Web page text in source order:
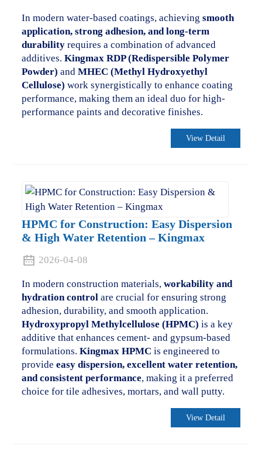
In modern water-based coatings, achieving smooth
application, strong adhesion, and long-term
durabilityrequires a combination of advanced
additives. Kingmax RDP (Redispersible Polymer
Powder) and MHEC (Methyl Hydroxyethyl
Cellulose) work synergistically to enhance coating
performance, making them an ideal duo for high-
performance paints and decorative finishes.
View Detail
HPMC for Construction: Easy Dispersion
& High Water Retention – Kingmax
2026-04-08
In modern construction materials, workability and
hydration controlare crucial for ensuring strong
adhesion, durability, and smooth application.
Hydroxypropyl Methylcellulose (HPMC) is a key
additive that enhances cement- and gypsum-based
formulations. Kingmax HPMC is engineered to
provide easy dispersion, excellent water retention,
and consistent performance, making it a preferred
choice for tile adhesives, mortars, and wall putty.
View Detail